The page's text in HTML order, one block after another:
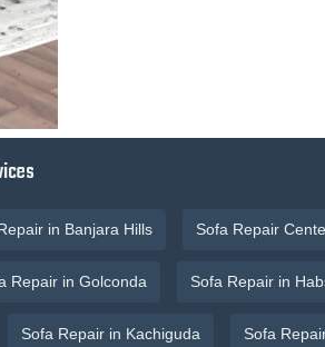
in Banjara Hills Sofa Repair
Repair in Golconda Sofa Repair in
Sofa Repair in Kachiguda Sofa